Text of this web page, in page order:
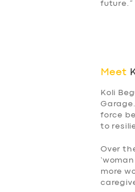
future.”
Meet
Koli
force
to
Over
more